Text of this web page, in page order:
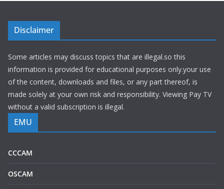
Disclaimer
Some articles may discuss topics that are illegal.so this
information is provided for educational purposes only.your use
of the content, downloads and files, or any part thereof, is
made solely at your own risk and responsibility. Viewing Pay TV
without a valid subscription is illegal.
EMU
CCCAM
OSCAM